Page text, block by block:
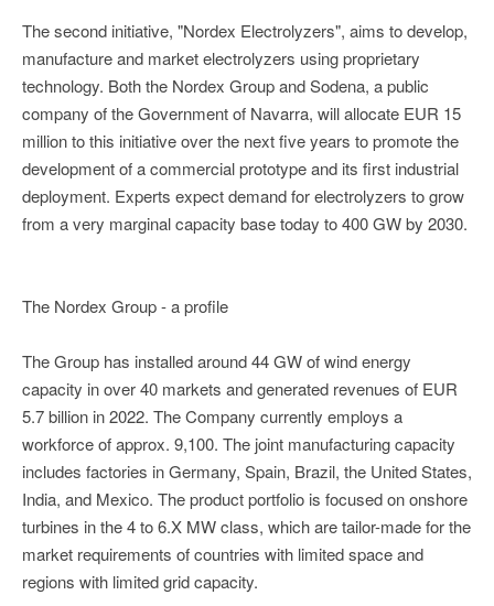
The second initiative, "Nordex Electrolyzers", aims to develop,
manufacture and market electrolyzers using proprietary
technology. Both the Nordex Group and Sodena, a public
company of the Government of Navarra, will allocate EUR 15
million to this initiative over the next five years to promote the
development of a commercial prototype and its first industrial
deployment. Experts expect demand for electrolyzers to grow
from a very marginal capacity base today to 400 GW by 2030.
The Nordex Group - a profile
The Group has installed around 44 GW of wind energy
capacity in over 40 markets and generated revenues of EUR
5.7 billion in 2022. The Company currently employs a
workforce of approx. 9,100. The joint manufacturing capacity
includes factories in Germany, Spain, Brazil, the United States,
India, and Mexico. The product portfolio is focused on onshore
turbines in the 4 to 6.X MW class, which are tailor-made for the
market requirements of countries with limited space and
regions with limited grid capacity.